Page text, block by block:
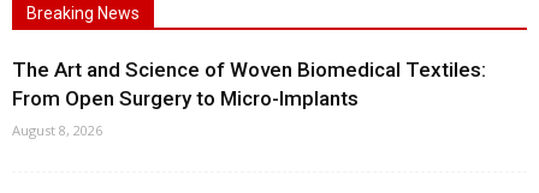
Breaking News
The Art and Science of Woven Biomedical Textiles:
From Open Surgery to Micro-Implants
August 8, 2026